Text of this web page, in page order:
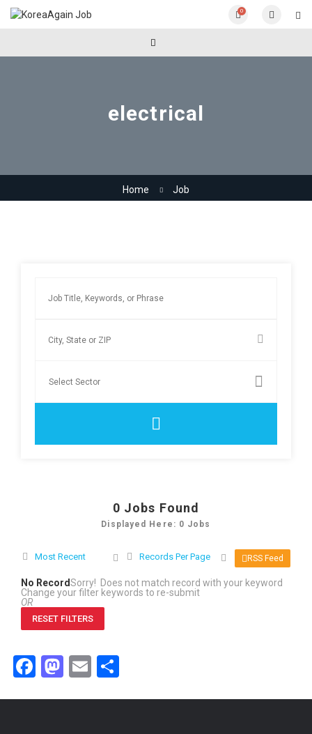
0
electrical
Home Job
0 Jobs Found
Displayed Here: 0 Jobs
Most Recent Records Per Page RSS Feed
No RecordSorry! Does not match record with your keyword
Change your filter keywords to re-submit
OR
RESET FILTERS
Facebook
Mastodon
Email